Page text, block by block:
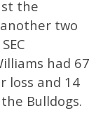
the
two
had 67
loss and 14
Bulldogs.